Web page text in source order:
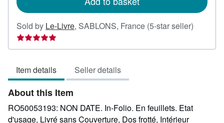
Sold by Le-Livre, SABLONS, France (5-star seller)
5
Item details Seller details
About this Item
RO50053193: NON DATE. In-Folio. En feuillets. Etat
d'usage, Livré sans Couverture, Dos frotté, Intérieur